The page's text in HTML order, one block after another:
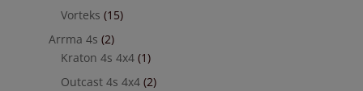
Vorteks (15)
Arrma 4s (2)
Kraton 4s 4x4 (1)
Outcast 4s 4x4 (2)